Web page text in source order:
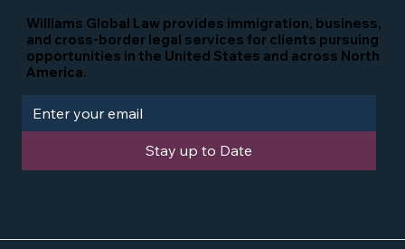
Stay up to Date
Williams Global Law provides immigration, business,
and cross-border legal services for clients pursuing
opportunities in the United States and across North
America.